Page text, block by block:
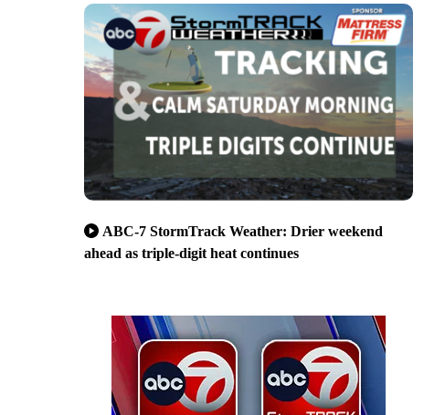
ABC-7 StormTrack Weather: Drier weekend
ahead as triple-digit heat continues